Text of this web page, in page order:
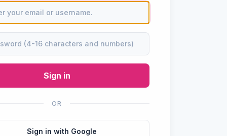
Sign in
OR
Sign in with Google